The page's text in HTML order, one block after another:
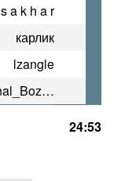
s a k h a r
карлик
lzangle
XxX_Anal_Bozo_XxX
24:53